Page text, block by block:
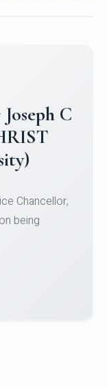
Team
in the 5-A-